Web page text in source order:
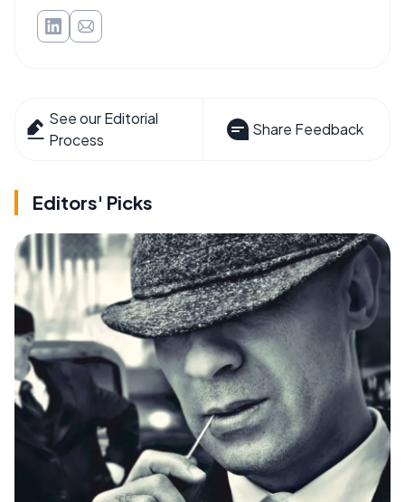
See our Editorial
Process
Share Feedback
Editors' Picks